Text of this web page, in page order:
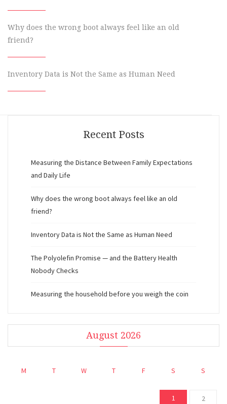
Why does the wrong boot always feel like an old
friend?
Inventory Data is Not the Same as Human Need
Recent Posts
Measuring the Distance Between Family Expectations
and Daily Life
Why does the wrong boot always feel like an old
friend?
Inventory Data is Not the Same as Human Need
The Polyolefin Promise — and the Battery Health
Nobody Checks
Measuring the household before you weigh the coin
August 2026
M T W T F S S
1 2